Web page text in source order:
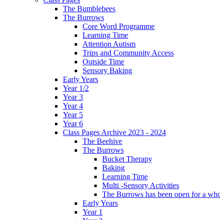
The Bumblebees
The Burrows
Core Word Programme
Learning Time
Attention Autism
Trips and Community Access
Outside Time
Sensory Baking
Early Years
Year 1/2
Year 3
Year 4
Year 5
Year 6
Class Pages Archive 2023 - 2024
The Beehive
The Burrows
Bucket Therapy
Baking
Learning Time
Multi -Sensory Activities
The Burrows has been open for a
Early Years
Year 1